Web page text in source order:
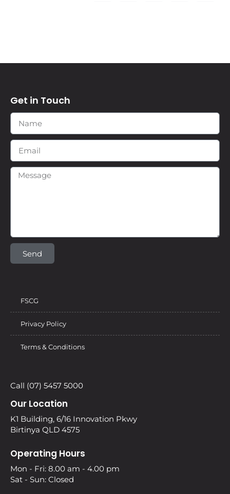
Get in Touch
Send
FSCG
Privacy Policy
Terms & Conditions
Call (07) 5457 5000
Our Location
K1 Building, 6/16 Innovation Pkwy
Birtinya QLD 4575
Operating Hours
Mon - Fri: 8.00 am - 4.00 pm
Sat - Sun: Closed